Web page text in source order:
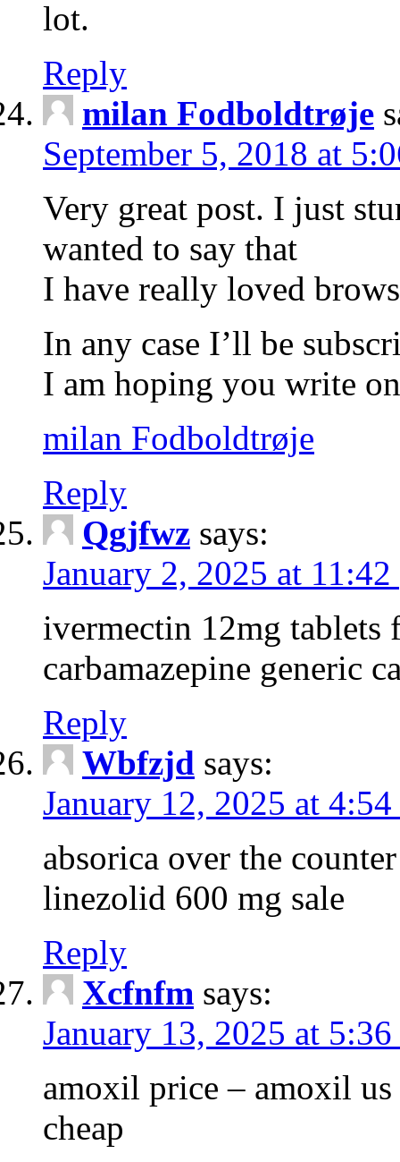
lot.
Reply
milan Fodboldtrøje
September 5, 2018 at
Very great post. I just
wanted to say that
I have really loved
In any case I’ll be
I am hoping you write
milan Fodboldtrøje
Reply
Qgjfwz says:
January 2, 2025 at
ivermectin 12mg tablets
carbamazepine generic
Reply
Wbfzjd says:
January 12, 2025 at
absorica over the
linezolid 600 mg sale
Reply
Xcfnfm says:
January 13, 2025 at 5:36
amoxil price – amoxil
cheap